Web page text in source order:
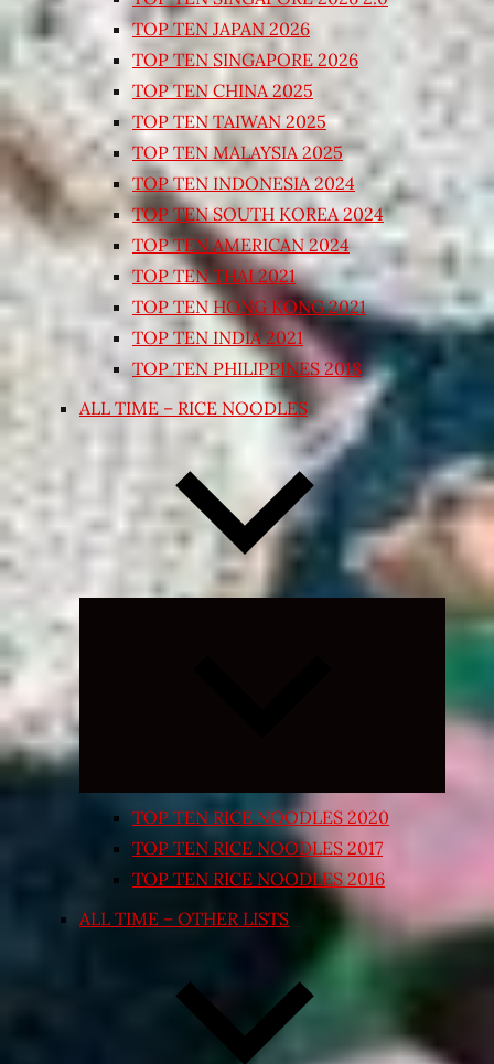
TOP TEN JAPAN 2026
TOP TEN SINGAPORE 2026
TOP TEN CHINA 2025
TOP TEN TAIWAN 2025
TOP TEN MALAYSIA 2025
TOP TEN INDONESIA 2024
TOP TEN SOUTH KOREA 2024
TOP TEN AMERICAN 2024
TOP TEN THAI 2021
TOP TEN HONG KONG 2021
TOP TEN INDIA 2021
TOP TEN PHILIPPINES 2018
ALL TIME – RICE NOODLES
Expand
TOP TEN RICE NOODLES 2020
TOP TEN RICE NOODLES 2017
TOP TEN RICE NOODLES 2016
ALL TIME – OTHER LISTS